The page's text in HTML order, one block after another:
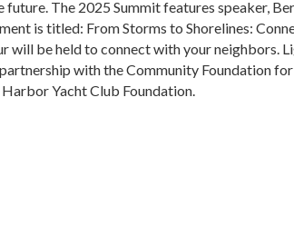
The 2025 Summit features speaker,
is titled: From Storms to Shorelines:
will be held to connect with your neighbors.
with the Community Foundation
Yacht Club Foundation.